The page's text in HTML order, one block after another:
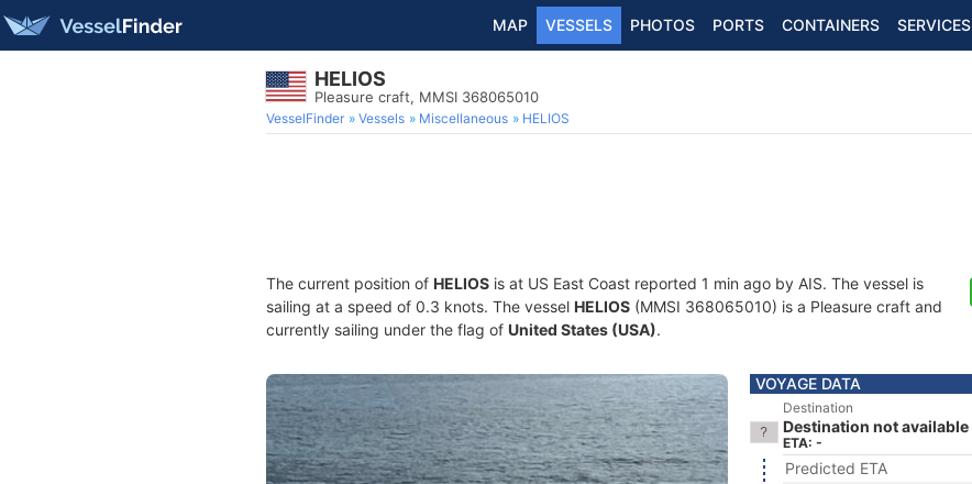
MAP VESSELS PHOTOS PORTS CONTAINERS SERVICES
HELIOS
Pleasure craft, MMSI 368065010
VesselFinder Vessels Miscellaneous HELIOS
The current position of HELIOS is at US East Coast reported 1 min ago by AIS. The vessel is
sailing at a speed of 0.3 knots. The vessel HELIOS (MMSI 368065010) is a Pleasure craft and
currently sailing under the flag of United States (USA).
VOYAGE DATA
Destination
Destination not available
ETA: -
Predicted ETA